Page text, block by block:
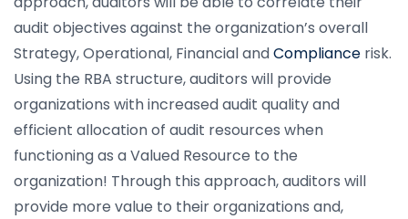
audit objectives against the organization’s overall
Strategy, Operational, Financial andCompliance risk.
Using the RBA structure, auditors will provide
organizations with increased audit quality and
efficient allocation of audit resources when
functioning as a Valued Resource to the
organization! Through this approach, auditors will
provide more value to their organizations and,